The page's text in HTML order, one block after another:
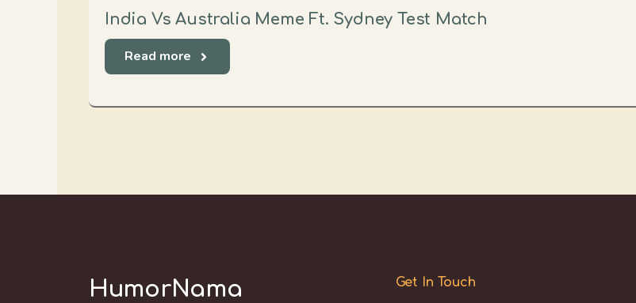
India Vs Australia Meme Ft. Sydney Test Match
Read more
HumorNama Get In Touch